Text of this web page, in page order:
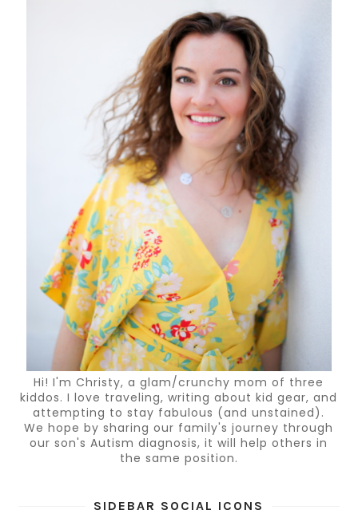
Hi! I'm Christy, a glam/crunchy mom of three
kiddos. I love traveling, writing about kid gear, and
attempting to stay fabulous (and unstained).
We hope by sharing our family's journey through
our son's Autism diagnosis, it will help others in
the same position.
SIDEBAR SOCIAL ICONS